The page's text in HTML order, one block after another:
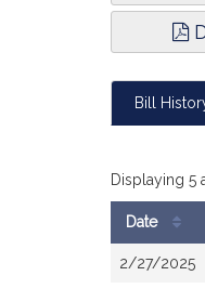
Bill
Displaying 5
History
Date
2/27/2025